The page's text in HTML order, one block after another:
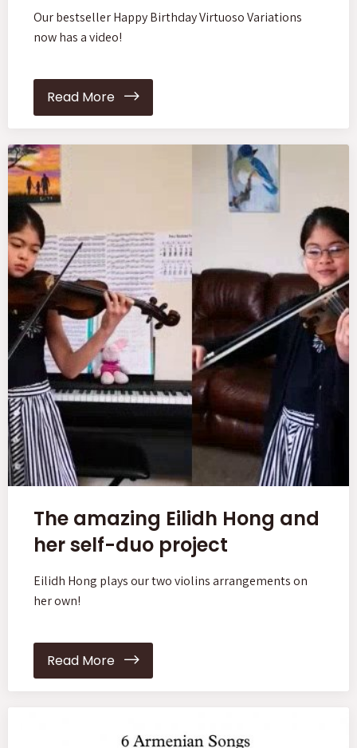
Our bestseller Happy Birthday Virtuoso Variations
now has a video!
Read More
The amazing Eilidh Hong and
her self-duo project
Eilidh Hong plays our two violins arrangements on
her own!
Read More